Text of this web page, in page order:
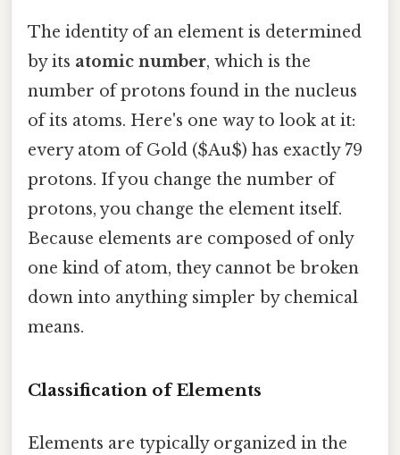
The identity of an element is determined
by its atomic number, which is the
number of protons found in the nucleus
of its atoms. Here's one way to look at it:
every atom of Gold ($Au$) has exactly 79
protons. If you change the number of
protons, you change the element itself.
Because elements are composed of only
one kind of atom, they cannot be broken
down into anything simpler by chemical
means.
Classification of Elements
Elements are typically organized in the